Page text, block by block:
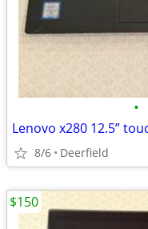
•
8/6 Deerfield
$150